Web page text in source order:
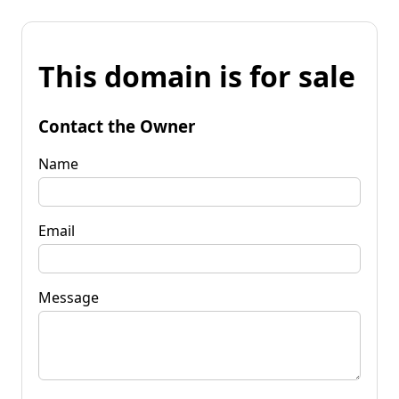
This domain is for sale
Contact the Owner
Name
Email
Message